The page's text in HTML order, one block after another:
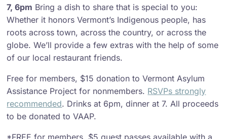
7, 6pm Bring a dish to share that is special to you:
Whether it honors Vermont’s Indigenous people, has
roots across town, across the country, or across the
globe. We’ll provide a few extras with the help of some
of our local restaurant friends.
Free for members, $15 donation to Vermont Asylum
Assistance Project for nonmembers. RSVPs strongly
recommended. Drinks at 6pm, dinner at 7. All proceeds
to be donated to VAAP.
*FREE for members, $5 guest passes available with a